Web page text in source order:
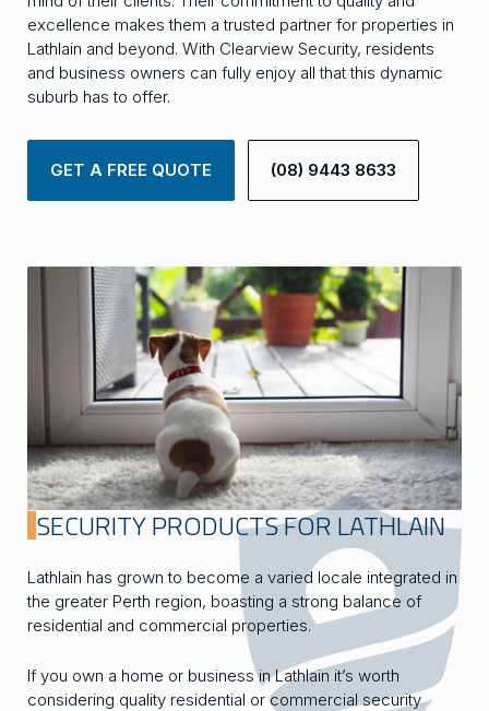
excellence makes them a trusted partner for properties in
Lathlain and beyond. With Clearview Security, residents
and business owners can fully enjoy all that this dynamic
suburb has to offer.
GET A FREE QUOTE (08) 9443 8633
SECURITY PRODUCTS FOR LATHLAIN
Lathlain has grown to become a varied locale integrated in
the greater Perth region, boasting a strong balance of
residential and commercial properties.
If you own a home or business in Lathlain it’s worth
considering quality residential or commercial security